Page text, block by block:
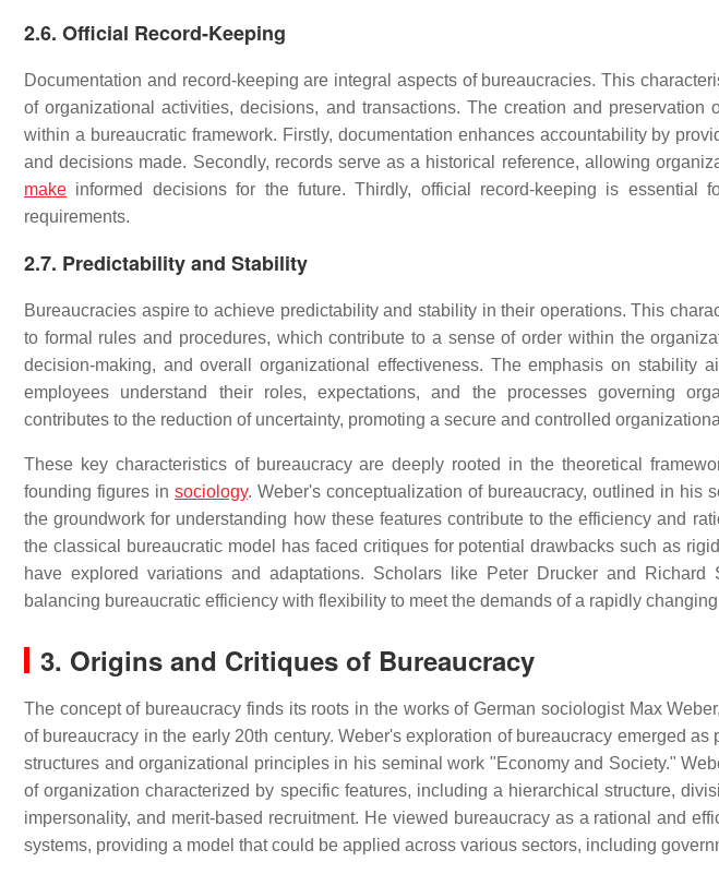
2.6. Official Record-Keeping
Documentation and record-keeping are integral aspects of bureaucracies. This
of organizational activities, decisions, and transactions. The creation and preservation
within a bureaucratic framework. Firstly, documentation enhances accountability by
and decisions made. Secondly, records serve as a historical reference, allowing
make informed decisions for the future. Thirdly, official record-keeping is essential
requirements.
2.7. Predictability and Stability
Bureaucracies aspire to achieve predictability and stability in their operations. This
to formal rules and procedures, which contribute to a sense of order within the
decision-making, and overall organizational effectiveness. The emphasis on stability
employees understand their roles, expectations, and the processes governing
contributes to the reduction of uncertainty, promoting a secure and controlled
These key characteristics of bureaucracy are deeply rooted in the theoretical
founding figures in sociology. Weber's conceptualization of bureaucracy, outlined in his
the groundwork for understanding how these features contribute to the efficiency and
the classical bureaucratic model has faced critiques for potential drawbacks such as
have explored variations and adaptations. Scholars like Peter Drucker and Richard
balancing bureaucratic efficiency with flexibility to meet the demands of a rapidly
3. Origins and Critiques of Bureaucracy
The concept of bureaucracy finds its roots in the works of German sociologist Max
of bureaucracy in the early 20th century. Weber's exploration of bureaucracy emerged as
structures and organizational principles in his seminal work "Economy and Society."
of organization characterized by specific features, including a hierarchical structure,
impersonality, and merit-based recruitment. He viewed bureaucracy as a rational and
systems, providing a model that could be applied across various sectors, including